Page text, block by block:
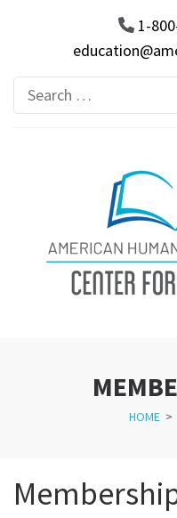
1-
Search
for:
HOME >